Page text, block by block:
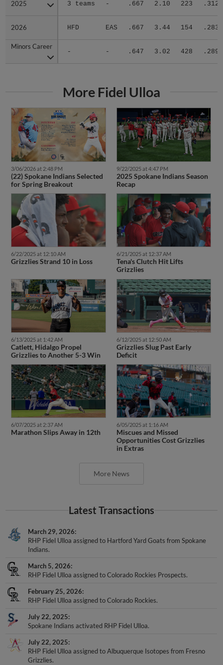
2025 3 teams - .667 2.10 223 .312
2026 HFD EAS .667 3.44 154 .283
Minors Career
- - .647 3.02 428 .289
2025
2026
Minors Career
More Fidel Ulloa
3/06/2026 at 2:48 PM
(22) Spokane Indians Selected
for Spring Breakout
9/22/2025 at 4:47 PM
2025 Spokane Indians Season
Recap
6/22/2025 at 12:10 AM
Grizzlies Strand 10 in Loss
6/21/2025 at 12:37 AM
Tena's Clutch Hit Lifts
Grizzlies
6/13/2025 at 1:42 AM
Catlett, Hidalgo Propel
Grizzlies to Another 5-3 Win
6/12/2025 at 12:50 AM
Grizzlies Slug Past Early
Deficit
6/07/2025 at 2:37 AM
Marathon Slips Away in 12th
6/05/2025 at 1:16 AM
Miscues and Missed
Opportunities Cost Grizzlies
in Extras
More News
Latest Transactions
March 29, 2026
RHP Fidel Ulloa assigned to Hartford Yard Goats from Spokane
Indians.
March 5, 2026
RHP Fidel Ulloa assigned to Colorado Rockies Prospects.
February 25, 2026
RHP Fidel Ulloa assigned to Colorado Rockies.
July 22, 2025
Spokane Indians activated RHP Fidel Ulloa.
July 22, 2025
RHP Fidel Ulloa assigned to Albuquerque Isotopes from Fresno
Grizzlies.